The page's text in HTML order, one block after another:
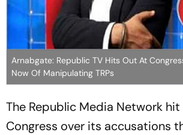
Arnabgate: Republic TV Hits Out At
Now Of Manipulating TRPs
The Republic Media Network
Congress over its accusations